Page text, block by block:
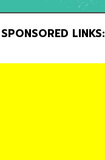
SPONSORED LINKS: